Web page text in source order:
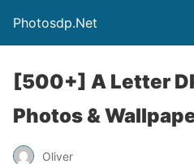
Photosdp.Net
[500+] A Letter
Photos &
Oliver